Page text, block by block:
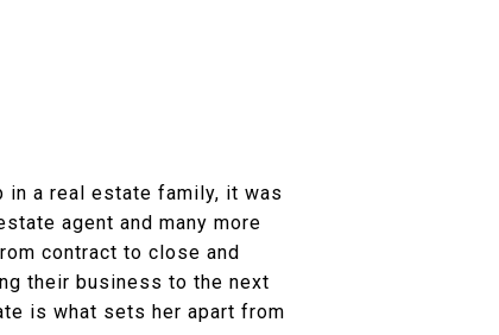
in a real estate family, it was
agent and many more
contract to close and
their business to the next
is what sets her apart from